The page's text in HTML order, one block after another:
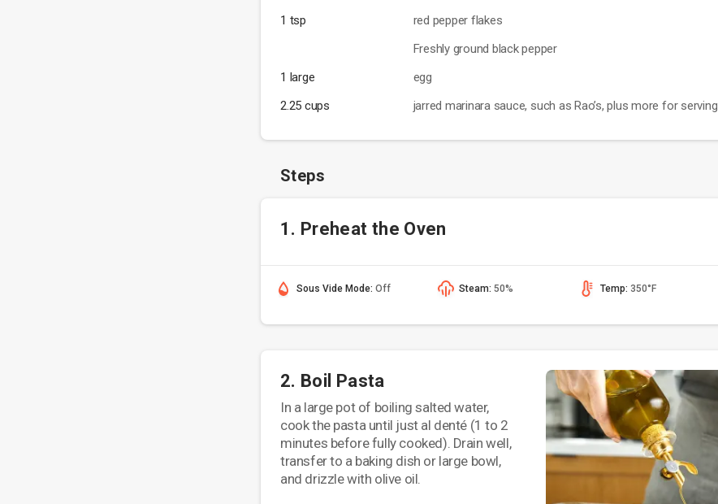
1 tsp
red pepper flakes
Freshly ground black pepper
1 large
egg
2.25 cups
jarred marinara sauce, such as Rao’s, plus more for serving
Steps
1. Preheat the Oven
Sous Vide Mode: Off Steam: 50% Temp: 350°F
2. Boil Pasta
In a large pot of boiling salted water,
cook the pasta until just al denté (1 to 2
minutes before fully cooked). Drain well,
transfer to a baking dish or large bowl,
and drizzle with olive oil.